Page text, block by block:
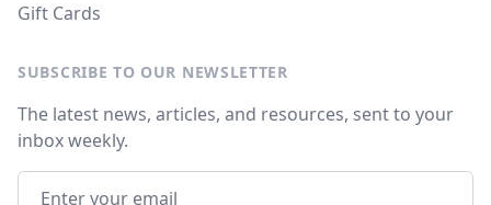
Gift Cards
SUBSCRIBE TO OUR NEWSLETTER
The latest news, articles, and resources, sent to your
inbox weekly.